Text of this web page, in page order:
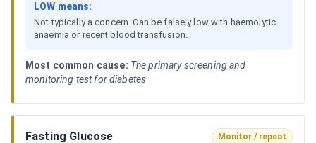
LOW means:
Not typically a concern. Can be falsely low with haemolytic
anaemia or recent blood transfusion.
Most common cause: The primary screening and
monitoring test for diabetes
Fasting Glucose Monitor / repeat